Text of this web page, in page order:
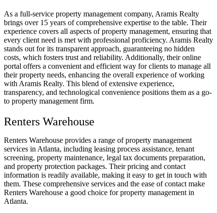
As a full-service property management company, Aramis Realty
brings over 15 years of comprehensive expertise to the table. Their
experience covers all aspects of property management, ensuring that
every client need is met with professional proficiency. Aramis Realty
stands out for its transparent approach, guaranteeing no hidden
costs, which fosters trust and reliability. Additionally, their online
portal offers a convenient and efficient way for clients to manage all
their property needs, enhancing the overall experience of working
with Aramis Realty. This blend of extensive experience,
transparency, and technological convenience positions them as a go-
to property management firm.
Renters Warehouse
Renters Warehouse provides a range of property management
services in Atlanta, including leasing process assistance, tenant
screening, property maintenance, legal tax documents preparation,
and property protection packages. Their pricing and contact
information is readily available, making it easy to get in touch with
them. These comprehensive services and the ease of contact make
Renters Warehouse a good choice for property management in
Atlanta.